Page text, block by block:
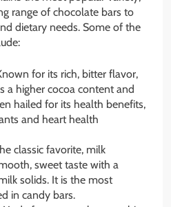
range of chocolate bars to
dietary needs. Some of the
for its rich, bitter flavor,
a higher cocoa content and
hailed for its health benefits,
and heart health
classic favorite, milk
sweet taste with a
solids. It is the most
in candy bars.